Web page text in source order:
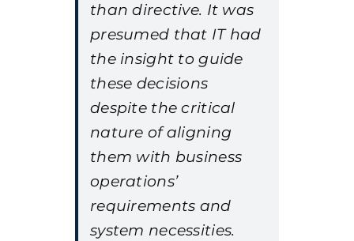
than directive. It was
presumed that IT had
the insight to guide
these decisions
despite the critical
nature of aligning
them with business
operations’
requirements and
system necessities.